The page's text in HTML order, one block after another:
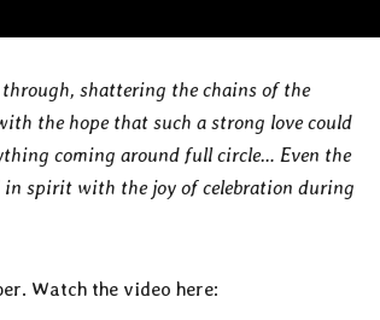
shattering the chains of the
the hope that such a strong love could
coming around full circle… Even the
in spirit with the joy of celebration during
Watch the video here: